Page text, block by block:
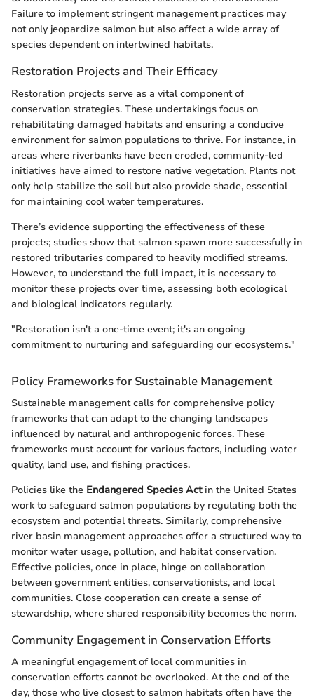
Failure to implement stringent management practices may
not only jeopardize salmon but also affect a wide array of
species dependent on intertwined habitats.
Restoration Projects and Their Efficacy
Restoration projects serve as a vital component of
conservation strategies. These undertakings focus on
rehabilitating damaged habitats and ensuring a conducive
environment for salmon populations to thrive. For instance, in
areas where riverbanks have been eroded, community-led
initiatives have aimed to restore native vegetation. Plants not
only help stabilize the soil but also provide shade, essential
for maintaining cool water temperatures.
There’s evidence supporting the effectiveness of these
projects; studies show that salmon spawn more successfully in
restored tributaries compared to heavily modified streams.
However, to understand the full impact, it is necessary to
monitor these projects over time, assessing both ecological
and biological indicators regularly.
"Restoration isn't a one-time event; it's an ongoing
commitment to nurturing and safeguarding our ecosystems."
Policy Frameworks for Sustainable Management
Sustainable management calls for comprehensive policy
frameworks that can adapt to the changing landscapes
influenced by natural and anthropogenic forces. These
frameworks must account for various factors, including water
quality, land use, and fishing practices.
Policies like the Endangered Species Actin the United States
work to safeguard salmon populations by regulating both the
ecosystem and potential threats. Similarly, comprehensive
river basin management approaches offer a structured way to
monitor water usage, pollution, and habitat conservation.
Effective policies, once in place, hinge on collaboration
between government entities, conservationists, and local
communities. Close cooperation can create a sense of
stewardship, where shared responsibility becomes the norm.
Community Engagement in Conservation Efforts
A meaningful engagement of local communities in
conservation efforts cannot be overlooked. At the end of the
day, those who live closest to salmon habitats often have the